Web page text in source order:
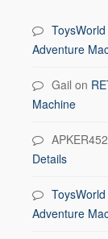
ToysWorld
Adventure
Gail on
Machine
Details
ToysWorld
Adventure